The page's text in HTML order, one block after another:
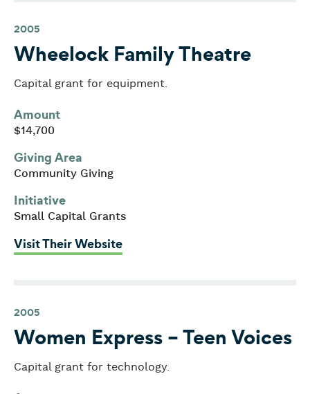
2005
Wheelock Family Theatre
Capital grant for equipment.
Amount
$14,700
Giving Area
Community Giving
Initiative
Small Capital Grants
Visit Their Website: Wheelock Family Theatre
2005
Women Express – Teen Voices
Capital grant for technology.